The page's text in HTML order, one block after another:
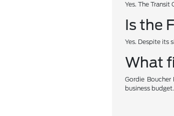
Yes. The
Is the
Yes. Despite its
What
Gordie
business budget.